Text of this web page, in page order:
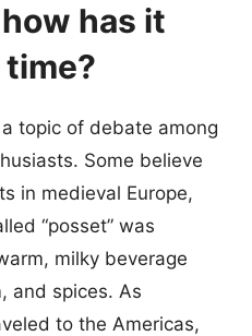
has it
topic of debate among
Some believe
in medieval Europe,
“posset” was
milky beverage
and spices. As
to the Americas,